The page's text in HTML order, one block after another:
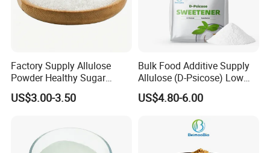
Factory Supply Allulose
Powder Healthy Sugar
Substitute Food Grade
US$3.00-3.50
Bulk Food Additive Supply
Allulose (D-Psicose) Low
Carb, Natural, Clean Label
Sweetener
US$4.80-6.00